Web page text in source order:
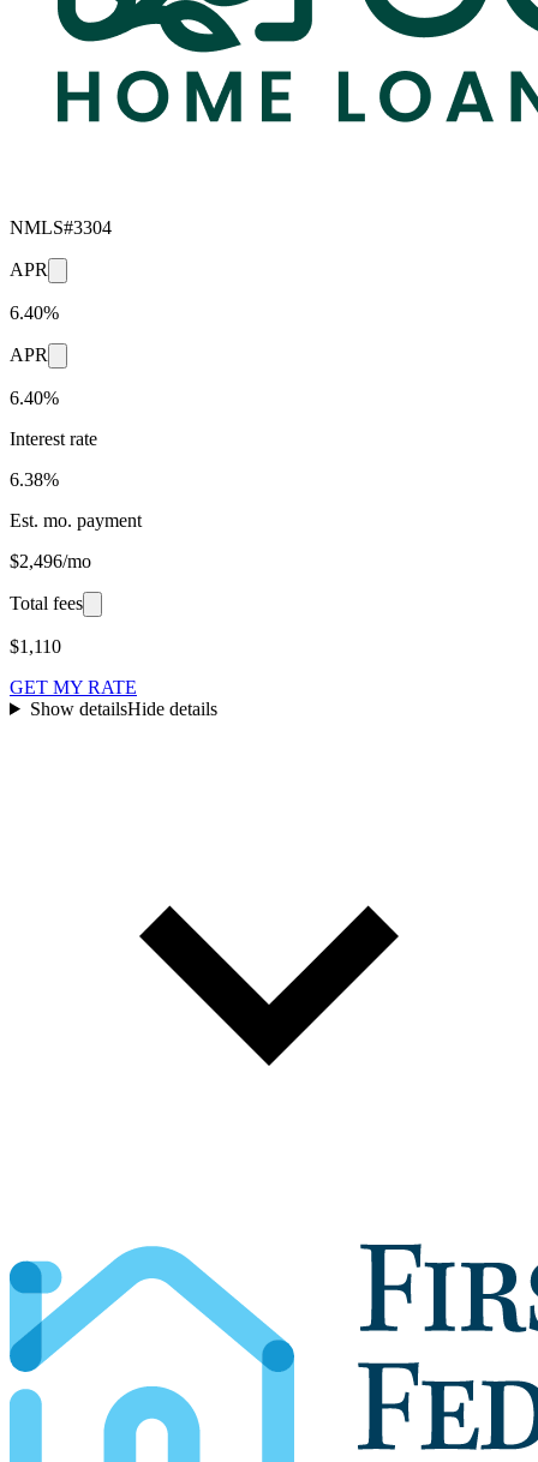
NMLS#3304
APR
6.40%
APR
6.40%
Interest rate
6.38%
Est. mo. payment
$2,496/mo
Total fees
$1,110
GET MY RATE
Show detailsHide details